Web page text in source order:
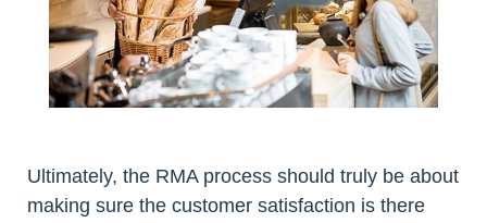
Ultimately, the RMA process should truly be about
making sure the customer satisfaction is there